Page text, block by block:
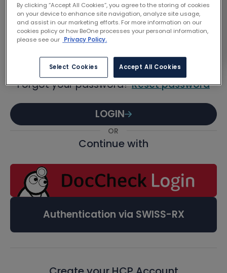
Password
Forgot your password?Reset password
LOGIN
OR
Continue with
Authentication via SWISS-RX
By clicking “Accept All Cookies”, you agree to the storing of cookies
on your device to enhance site navigation, analyze site usage,
and assist in our marketing efforts. For more information on our
cookies policy or how BeOne processes your personal information,
please see our Privacy Policy.
Select Cookies Accept All Cookies